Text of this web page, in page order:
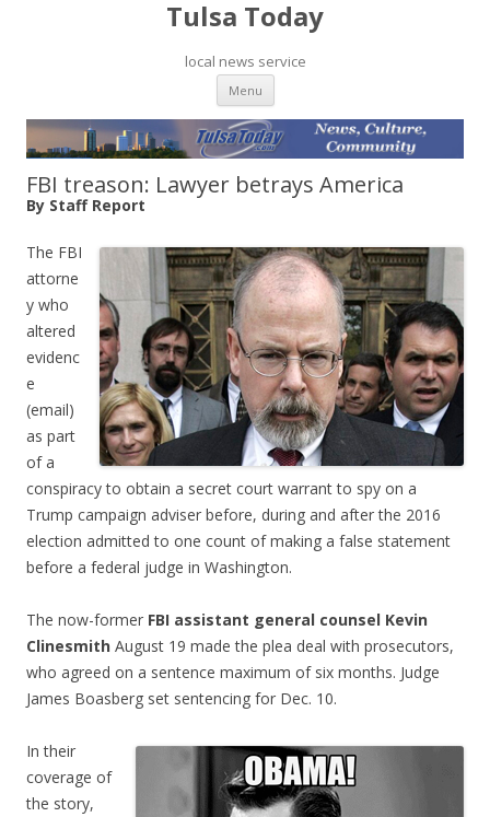
Tulsa Today
local news service
Menu Skip to content
FBI treason: Lawyer betrays America
By Staff Report
The FBI
attorne
y who
altered
evidenc
e
(email)
as part
of a
conspiracy to obtain a secret court warrant to spy on a
Trump campaign adviser before, during and after the 2016
election admitted to one count of making a false statement
before a federal judge in Washington.
The now-former FBI assistant general counsel Kevin
Clinesmith August 19 made the plea deal with prosecutors,
who agreed on a sentence maximum of six months. Judge
James Boasberg set sentencing for Dec. 10.
In their
coverage of
the story,